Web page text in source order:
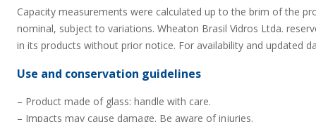
Capacity measurements were calculated up to the brim of the
nominal, subject to variations. Wheaton Brasil Vidros Ltda.
in its products without prior notice. For availability and updated
Use and conservation guidelines
– Product made of glass: handle with care.
– Impacts may cause damage. Be aware of injuries.